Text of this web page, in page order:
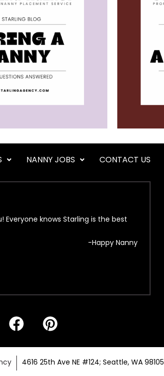
NANNY JOBS CONTACT US
Everyone knows Starling is the best
-Happy Nanny
4616 25th Ave NE #124; Seattle, WA 98105